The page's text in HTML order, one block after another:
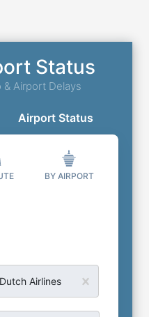
Status
Airport Delays
Airport Status
BY AIRPORT
Airlines